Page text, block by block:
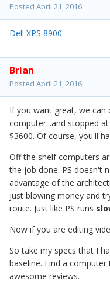
Posted April 21, 2016
Dell XPS 8900
Brian
Posted April 21, 2016
If you want great, we can
computer...and stopped
$3600. Of course, you'll
Off the shelf computers
the job done. PS doesn't
advantage of the
just blowing money and
route. Just like PS runs
Now if you are editing
So take my specs that I
baseline. Find a
awesome reviews.